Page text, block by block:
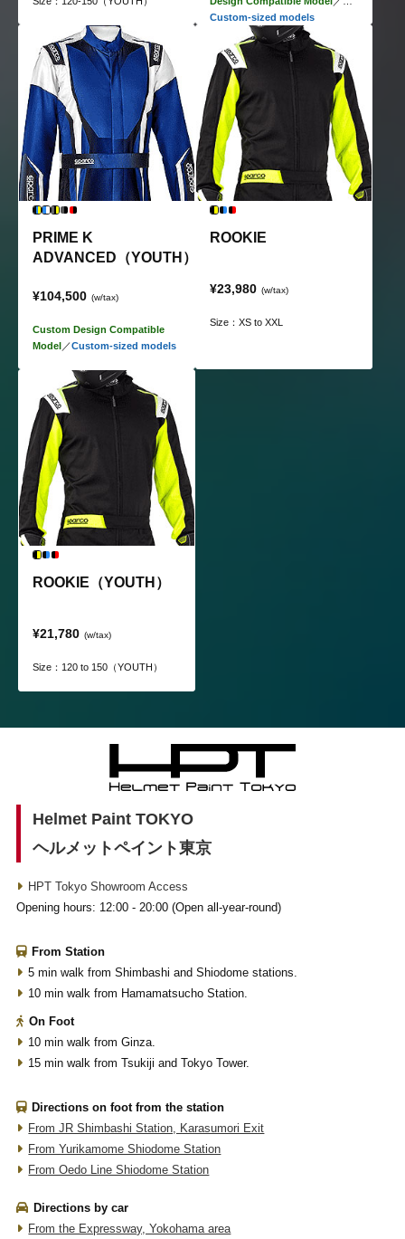
Custom-sized models
PRIME K
ADVANCED（YOUTH）
¥104,500 (w/tax)
Custom Design Compatible
Model ／Custom-sized models
ROOKIE
¥23,980 (w/tax)
Size：XS to XXL
ROOKIE（YOUTH）
¥21,780 (w/tax)
Size：120 to 150（YOUTH）
Helmet Paint TOKYO
ヘルメットペイント東京
HPT Tokyo Showroom Access
Opening hours: 12:00 - 20:00 (Open all-year-round)
From Station
5 min walk from Shimbashi and Shiodome stations.
10 min walk from Hamamatsucho Station.
On Foot
10 min walk from Ginza.
15 min walk from Tsukiji and Tokyo Tower.
Directions on foot from the station
From JR Shimbashi Station, Karasumori Exit
From Yurikamome Shiodome Station
From Oedo Line Shiodome Station
Directions by car
From the Expressway, Yokohama area